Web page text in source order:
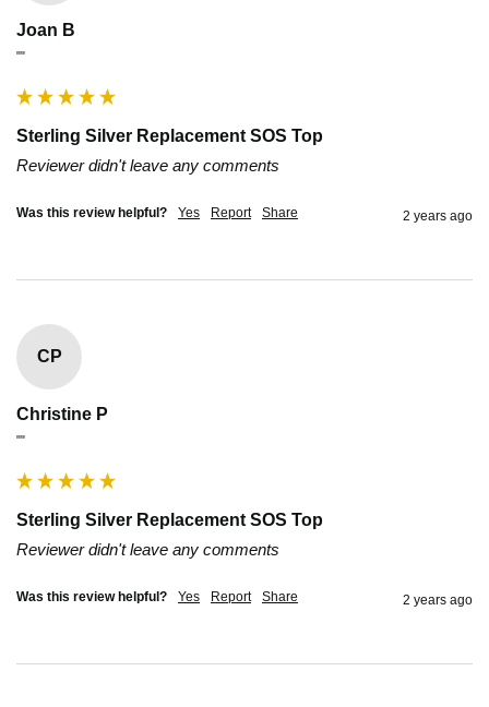
Joan B
""
Sterling Silver Replacement SOS Top
Reviewer didn't leave any comments
Was this review helpful? Yes Report Share 2 years ago
CP
Christine P
""
Sterling Silver Replacement SOS Top
Reviewer didn't leave any comments
Was this review helpful? Yes Report Share 2 years ago